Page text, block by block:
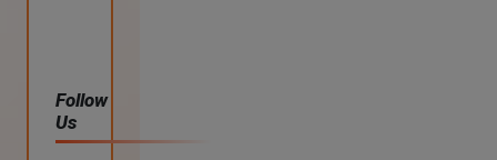
Follow
Us